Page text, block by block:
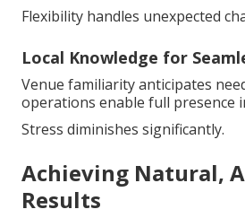
Flexibility handles unexpected
Local Knowledge for
Venue familiarity anticipates
operations enable full presence
Stress diminishes significantly.
Achieving Natural,
Results